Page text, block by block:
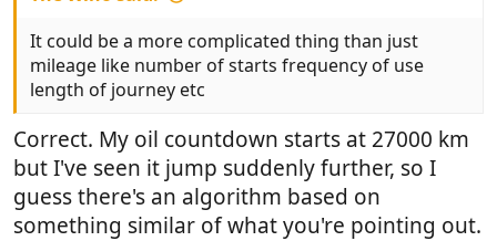
It could be a more complicated thing than just
mileage like number of starts frequency of use
length of journey etc
Correct. My oil countdown starts at 27000 km
but I've seen it jump suddenly further, so I
guess there's an algorithm based on
something similar of what you're pointing out.